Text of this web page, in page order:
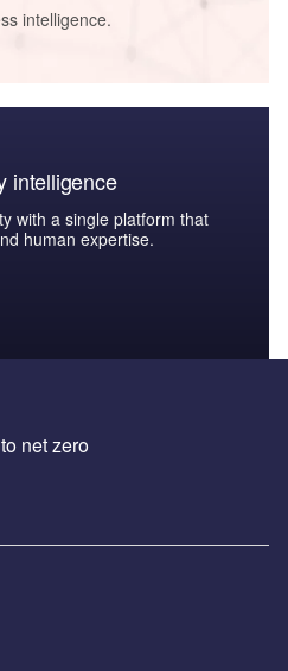
intelligence.
intelligence
with a single platform that
human expertise.
net zero